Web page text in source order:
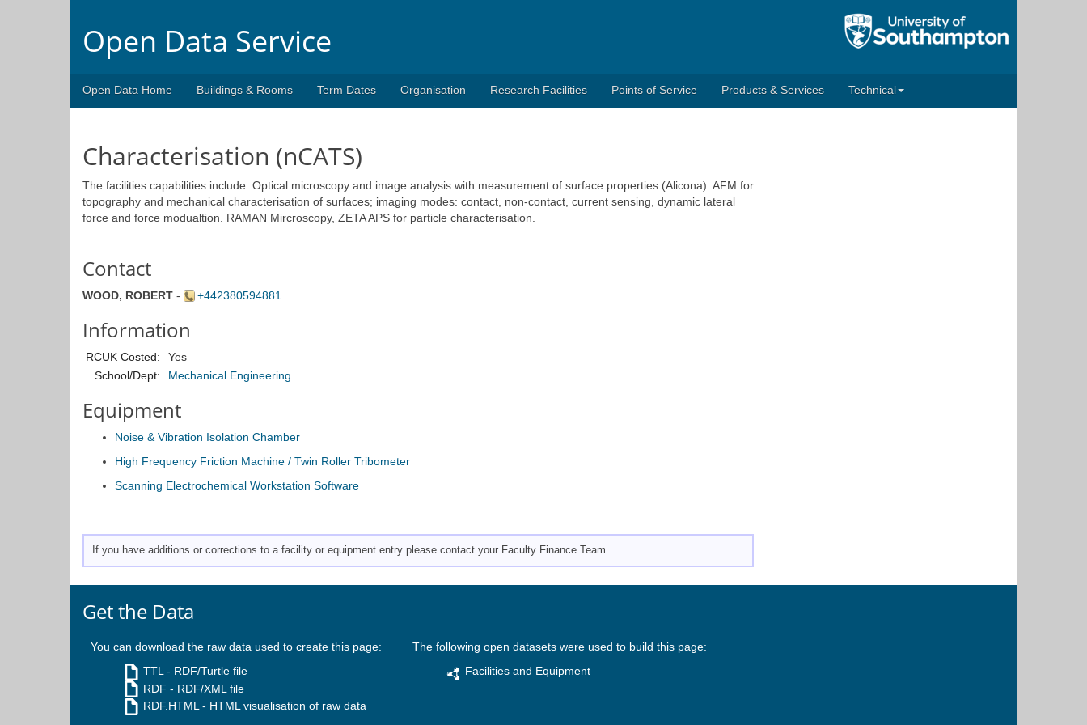
Open Data Service
Open Data Home Buildings & Rooms Term Dates Organisation Research Facilities Points of Service Products & Services Technical
Characterisation (nCATS)
The facilities capabilities include: Optical microscopy and image analysis with measurement of surface properties (Alicona). AFM for
topography and mechanical characterisation of surfaces; imaging modes: contact, non-contact, current sensing, dynamic lateral
force and force modualtion. RAMAN Mircroscopy, ZETA APS for particle characterisation.
Contact
WOOD, ROBERT - +442380594881
Information
RCUK Costed:
Yes
School/Dept:
Mechanical Engineering
Equipment
Noise & Vibration Isolation Chamber
High Frequency Friction Machine / Twin Roller Tribometer
Scanning Electrochemical Workstation Software
If you have additions or corrections to a facility or equipment entry please contact your Faculty Finance Team.
Get the Data
You can download the raw data used to create this page:
TTL - RDF/Turtle file
RDF - RDF/XML file
RDF.HTML- HTML visualisation of raw data
The following open datasets were used to build this page:
Facilities and Equipment